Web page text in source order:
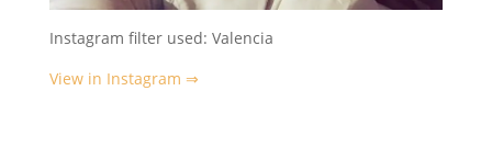
Instagram filter used: Valencia
View in Instagram ⇒